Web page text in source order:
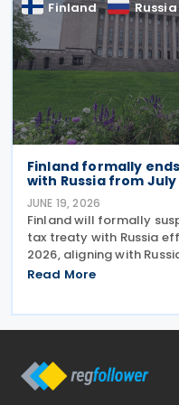
Finland Russia
Finland formally
with Russia from July
JUNE 19, 2026
Finland will formally
tax treaty with Russia
2026, aligning with
decision to suspend
Read More